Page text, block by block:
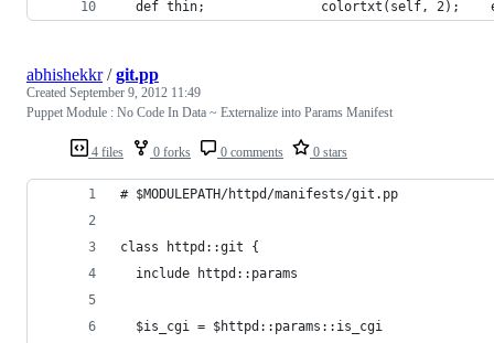
def thin;               colortxt(self, 2);
4 files 0 forks 0 comments 0 stars
abhishekkr/git.pp
Created September 9, 2012 11:49
Puppet Module : No Code In Data ~ Externalize into Params Manifest
# $MODULEPATH/httpd/manifests/git.pp
class httpd::git {
  include httpd::params
  $is_cgi = $httpd::params::is_cgi